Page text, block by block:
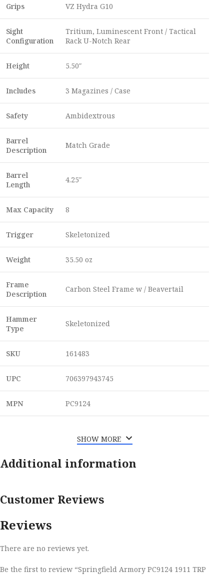
Grips VZ Hydra G10
Sight
Configuration
Tritium, Luminescent Front / Tactical
Rack U-Notch Rear
Height 5.50″
Includes 3 Magazines / Case
Safety Ambidextrous
Barrel
Description
Match Grade
Barrel
Length
4.25″
Max Capacity 8
Trigger Skeletonized
Weight 35.50 oz
Frame
Description
Carbon Steel Frame w / Beavertail
Hammer
Type
Skeletonized
SKU 161483
UPC 706397943745
MPN PC9124
SHOW MORE
Additional information
Customer Reviews
Reviews
There are no reviews yet.
Be the first to review “Springfield Armory PC9124 1911 TRP